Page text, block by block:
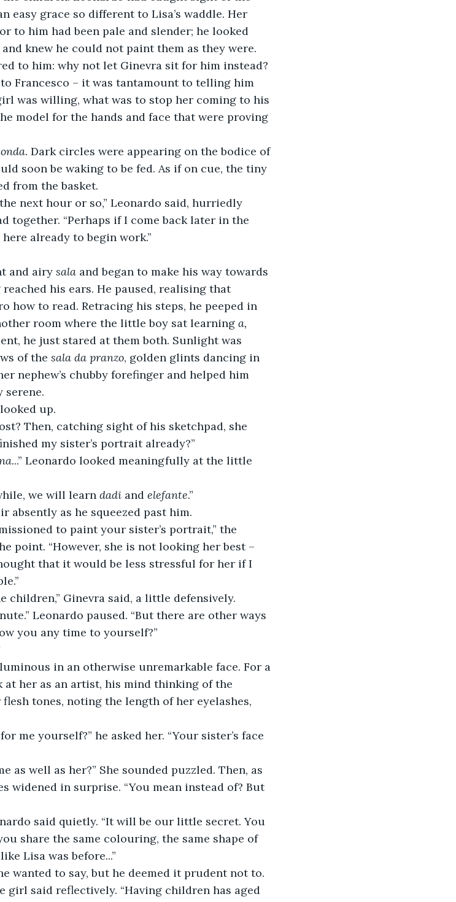
easy grace so different to Lisa’s waddle. Her
to him had been pale and slender; he looked
knew he could not paint them as they were.
Francesco – it was tantamount to telling him
was willing, what was to stop her coming to his
model for the hands and face that were proving
. Dark circles were appearing on the bodice of
soon be waking to be fed. As if on cue, the tiny
from the basket.
together. “Perhaps if I come back later in the
already to begin work.”
and airy sala and began to make his way towards
his ears. He paused, realising that
how to read. Retracing his steps, he peeped in
room where the little boy sat learning a,
he just stared at them both. Sunlight was
of the sala da pranzo, golden glints dancing in
nephew’s chubby forefinger and helped him
up.
Then, catching sight of his sketchpad, she
my sister’s portrait already?”
...” Leonardo looked meaningfully at the little
we will learn
dadi and elefante.”
absently as he squeezed past him.
point. “However, she is not looking her best –
that it would be less stressful for her if I
children,” Ginevra said, a little defensively.
you any time to yourself?”
her as an artist, his mind thinking of the
tones, noting the length of her eyelashes,
widened in surprise. “You mean instead of? But
share the same colouring, the same shape of
Lisa was before...”
wanted to say, but he deemed it prudent not to.